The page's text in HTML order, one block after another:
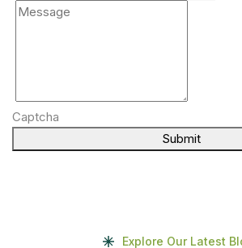
Captcha
Submit
Explore Our Latest